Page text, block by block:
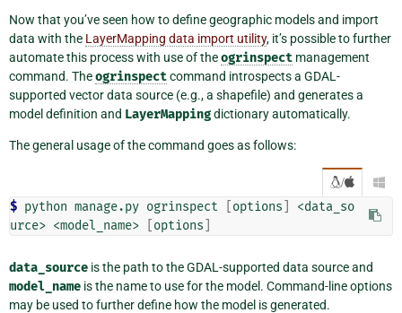
Now that you’ve seen how to define geographic models and import
data with the LayerMapping data import utility, it’s possible to further
automate this process with use of theogrinspect management
command. Theogrinspectcommand introspects a GDAL-
supported vector data source (e.g., a shapefile) and generates a
model definition and LayerMappingdictionary automatically.
The general usage of the command goes as follows:
/ 
$ python manage.py ogrinspect options
<data_so
urce> <model_name> options
data_source is the path to the GDAL-supported data source and
model_name is the name to use for the model. Command-line options
may be used to further define how the model is generated.